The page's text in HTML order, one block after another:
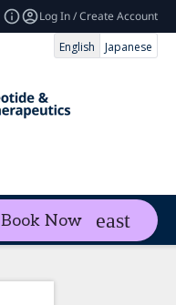
Log In / Create Account
English
Japanese
Book Now